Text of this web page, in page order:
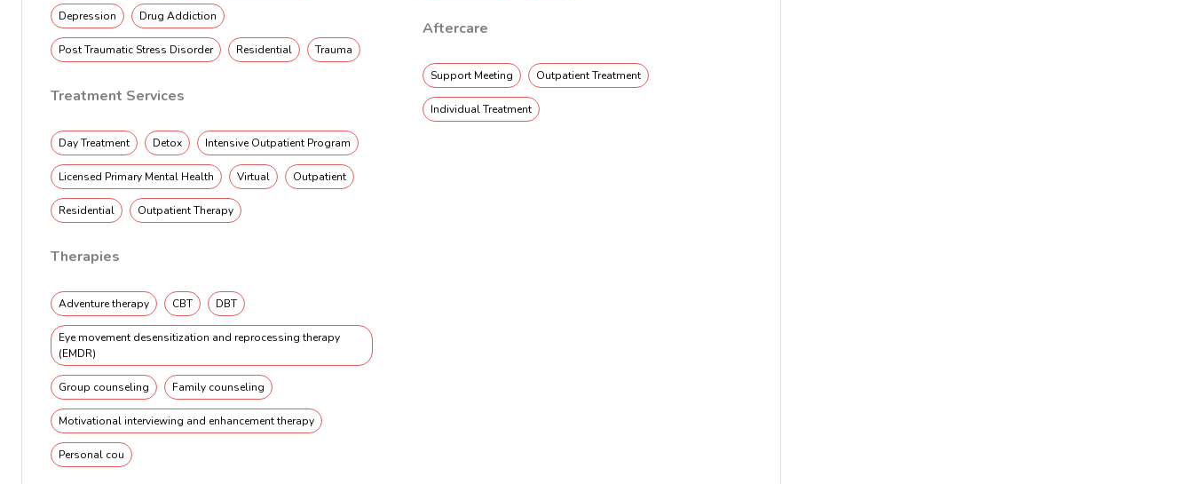
Depression Drug Addiction
Post Traumatic Stress Disorder Residential Trauma
Treatment Services
Day Treatment Detox Intensive Outpatient Program
Licensed Primary Mental Health Virtual Outpatient
Residential Outpatient Therapy
Therapies
Adventure therapy CBT DBT
Eye movement desensitization and reprocessing therapy
(EMDR)
Group counseling Family counseling
Motivational interviewing and enhancement therapy
Personal cou
Aftercare
Support Meeting Outpatient Treatment
Individual Treatment